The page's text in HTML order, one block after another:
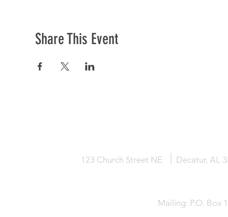
Share This Event
123 Church Street NE Decatur, AL
Mailing: P.O. Box